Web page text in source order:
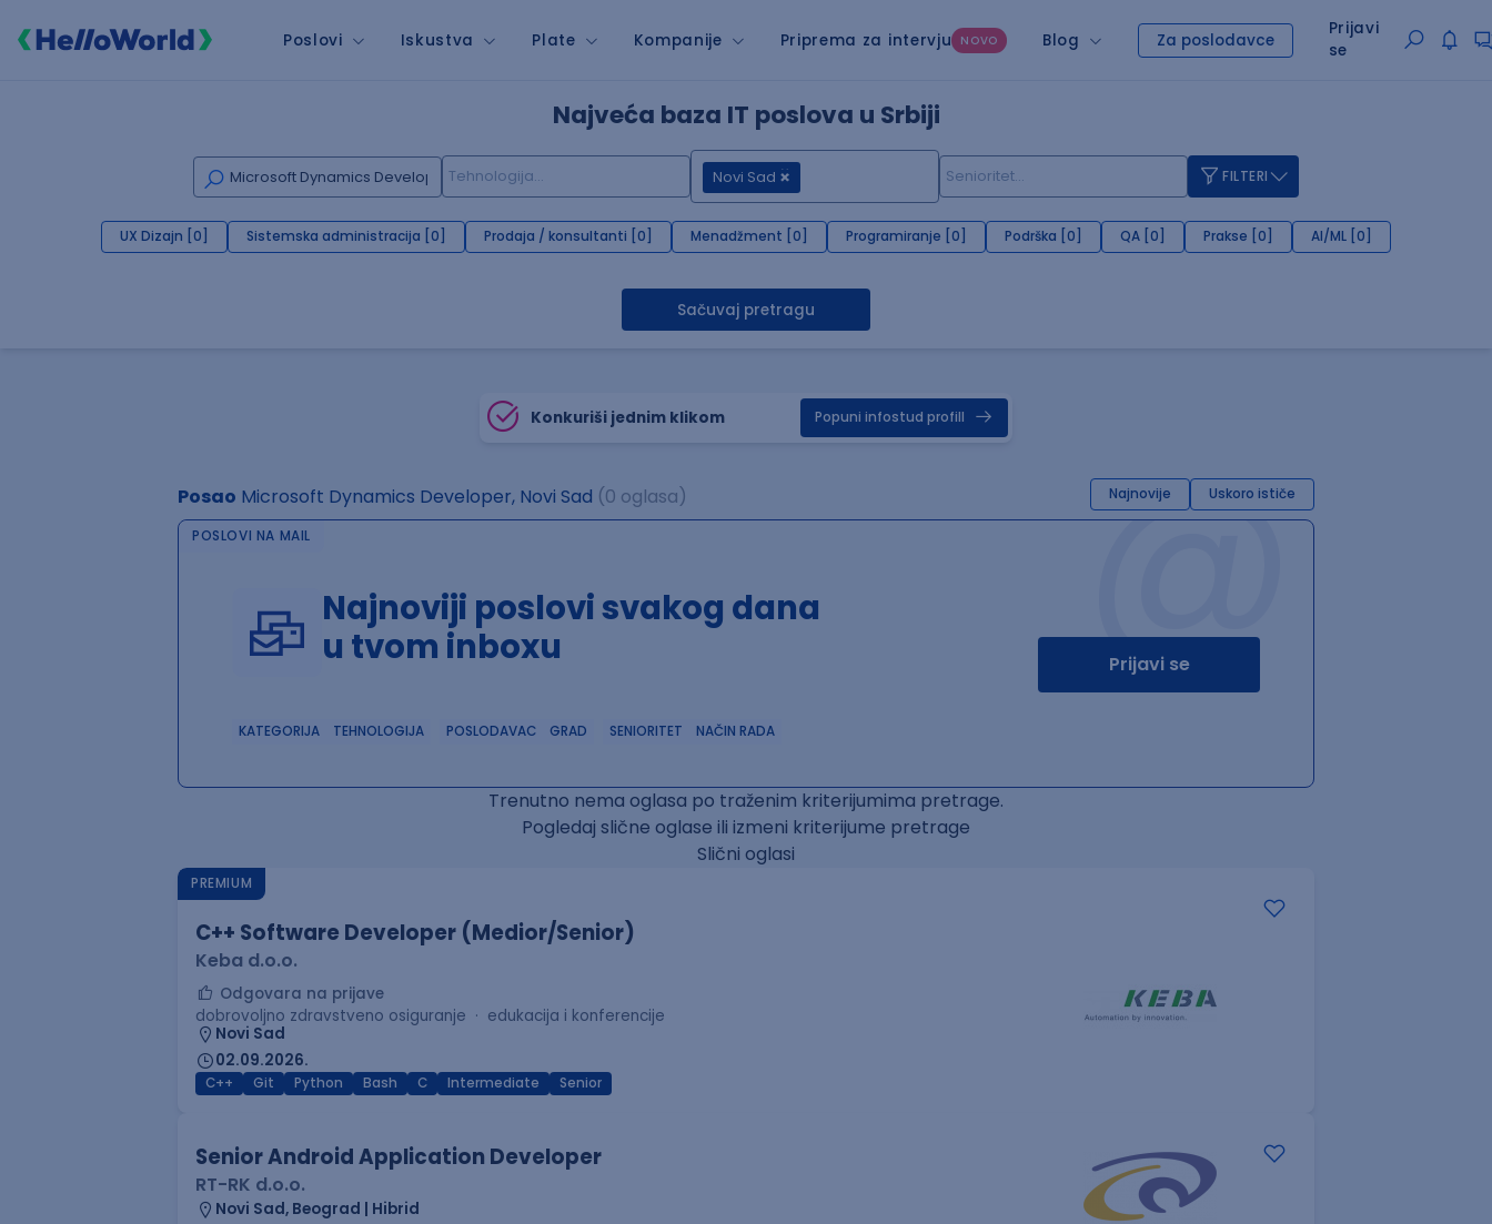
Poslovi Iskustva Plate Kompanije Priprema za intervju NOVO Blog Za poslodavce
Prijavi
se
Najveća baza IT poslova u Srbiji
Novi Sad FILTERI
UX Dizajn [0] Sistemska administracija [0] Prodaja / konsultanti [0] Menadžment [0] Programiranje [0] Podrška [0] QA [0] Prakse [0] AI/ML [0]
Sačuvaj pretragu
Konkuriši jednim klikom Popuni infostud profill
Posao Microsoft Dynamics Developer, Novi Sad (0 oglasa) Najnovije Uskoro ističe
@
POSLOVI NA MAIL
Najnoviji poslovi svakog dana
u tvom inboxu
Prijavi se
KATEGORIJA TEHNOLOGIJA POSLODAVAC GRAD SENIORITET NAČIN RADA
Trenutno nema oglasa po traženim kriterijumima pretrage.
Pogledaj slične oglase ili izmeni kriterijume pretrage
Slični oglasi
PREMIUM
C++ Software Developer (Medior/Senior)
Keba d.o.o.
Odgovara na prijave
dobrovoljno zdravstveno osiguranje
edukacija i konferencije
Novi Sad
02.09.2026.
C++ Git Python Bash C Intermediate Senior
Senior Android Application Developer
RT-RK d.o.o.
Novi Sad, Beograd | Hibrid